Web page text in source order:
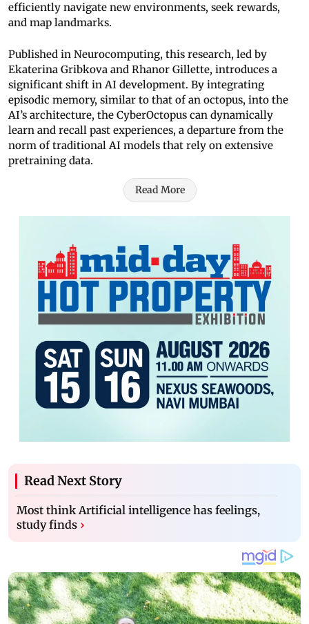
efficiently navigate new environments, seek rewards,
and map landmarks.
Published in Neurocomputing, this research, led by
Ekaterina Gribkova and Rhanor Gillette, introduces a
significant shift in AI development. By integrating
episodic memory, similar to that of an octopus, into the
AI’s architecture, the CyberOctopus can dynamically
learn and recall past experiences, a departure from the
norm of traditional AI models that rely on extensive
pretraining data.
Read More
Read Next Story
Most think Artificial intelligence has feelings,
study finds ›